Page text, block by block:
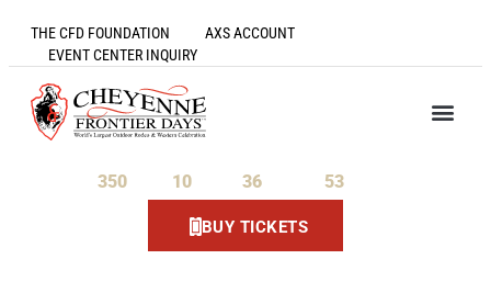
THE CFD FOUNDATION
AXS ACCOUNT
EVENT CENTER INQUIRY
350 10 36 53
BUY TICKETS